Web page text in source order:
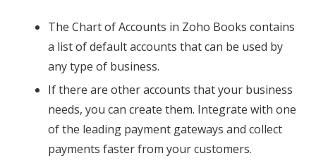
The Chart of Accounts in Zoho Books contains
a list of default accounts that can be used by
any type of business.
If there are other accounts that your business
needs, you can create them. Integrate with one
of the leading payment gateways and collect
payments faster from your customers.